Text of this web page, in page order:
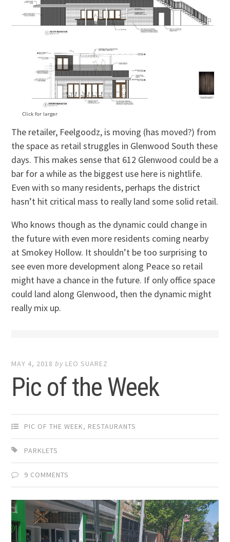
Click for larger
The retailer, Feelgoodz, is moving (has moved?) from
the space as retail struggles in Glenwood South these
days. This makes sense that 612 Glenwood could be a
bar for a while as the biggest use here is nightlife.
Even with so many residents, perhaps the district
hasn’t hit critical mass to really land some solid retail.
Who knows though as the dynamic could change in
the future with even more residents coming nearby
at Smokey Hollow. It shouldn’t be too surprising to
see even more development along Peace so retail
might have a chance in the future. If only office space
could land along Glenwood, then the dynamic might
really mix up.
MAY 4, 2018 by LEO SUAREZ
Pic of the Week
PIC OF THE WEEK, RESTAURANTS
PARKLETS
9 COMMENTS